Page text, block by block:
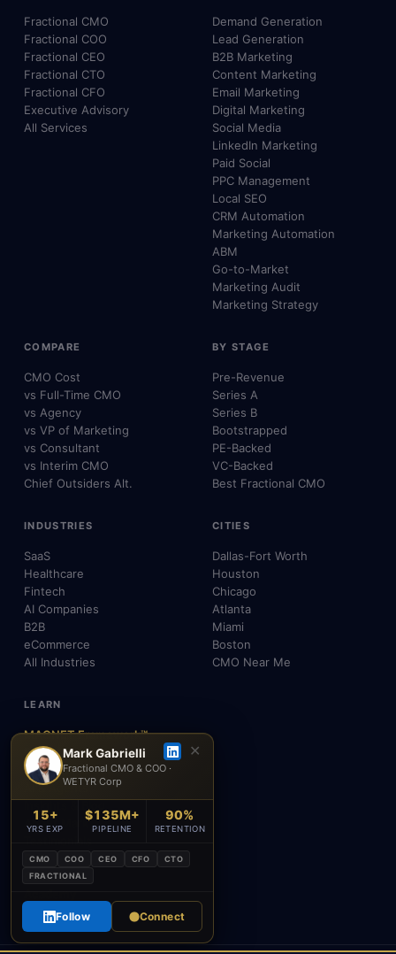
Fractional CMO
Fractional COO
Fractional CEO
Fractional CTO
Fractional CFO
Executive Advisory
All Services
Demand Generation
Lead Generation
B2B Marketing
Content Marketing
Email Marketing
Digital Marketing
Social Media
LinkedIn Marketing
Paid Social
PPC Management
Local SEO
CRM Automation
Marketing Automation
ABM
Go-to-Market
Marketing Audit
Marketing Strategy
COMPARE
CMO Cost
vs Full-Time CMO
vs Agency
vs VP of Marketing
vs Consultant
vs Interim CMO
Chief Outsiders Alt.
BY STAGE
Pre-Revenue
Series A
Series B
Bootstrapped
PE-Backed
VC-Backed
Best Fractional CMO
INDUSTRIES
SaaS
Healthcare
Fintech
AI Companies
B2B
eCommerce
All Industries
CITIES
Dallas-Fort Worth
Houston
Chicago
Atlanta
Miami
Boston
CMO Near Me
LEARN
MAGNET Framework™
Build, Don't Advise
SEO, AEO & GEO
AI & Agents
About Mark
FAQ
Contact
Mark Gabrielli
Fractional CMO & COO ·
WETYR Corp
✕
15+
YRS EXP
$135M+
PIPELINE
90%
RETENTION
CMO COO CEO CFO
CTO
FRACTIONAL
Follow Connect